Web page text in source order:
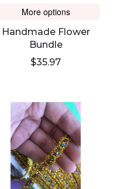
More options
Handmade Flower
Bundle
$35.97